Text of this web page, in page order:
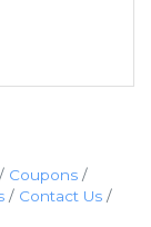
Coupons
Contact Us